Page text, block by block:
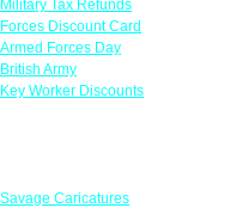
Military Tax Refunds
Forces Discount Card
Armed Forces Day
British Army
Key Worker Discounts
Savage Caricatures